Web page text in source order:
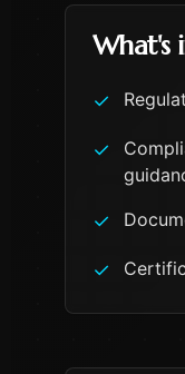
What's
✓
✓
✓
✓